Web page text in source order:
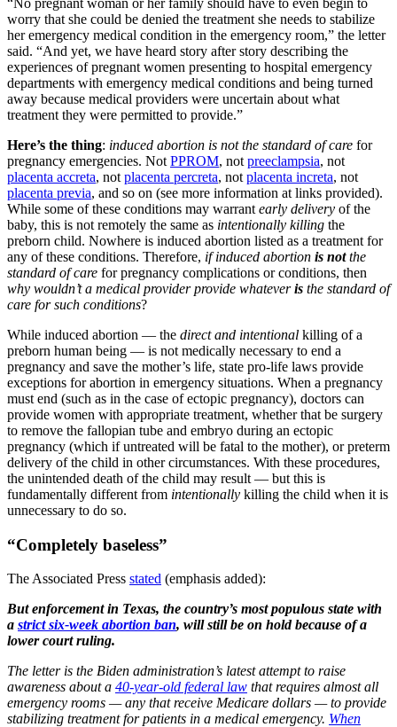
“No pregnant woman or her family should have to even begin to
worry that she could be denied the treatment she needs to stabilize
her emergency medical condition in the emergency room,” the letter
said. “And yet, we have heard story after story describing the
experiences of pregnant women presenting to hospital emergency
departments with emergency medical conditions and being turned
away because medical providers were uncertain about what
treatment they were permitted to provide.”
Here’s the thing: induced abortion is not the standard of care for
pregnancy emergencies. Not PPROM, not preeclampsia, not
placenta accreta, not placenta percreta, not placenta increta, not
placenta previa, and so on (see more information at links provided).
While some of these conditions may warrant early delivery of the
baby, this is not remotely the same as intentionally killing the
preborn child. Nowhere is induced abortion listed as a treatment for
any of these conditions. Therefore, if induced abortion is notthe
standard of care for pregnancy complications or conditions, then
why wouldn’t a medical provider provide whateveris the standard of
care for such conditions?
While induced abortion — the direct and intentional killing of a
preborn human being — is not medically necessary to end a
pregnancy and save the mother’s life, state pro-life laws provide
exceptions for abortion in emergency situations. When a pregnancy
must end (such as in the case of ectopic pregnancy), doctors can
provide women with appropriate treatment, whether that be surgery
to remove the fallopian tube and embryo during an ectopic
pregnancy (which if untreated will be fatal to the mother), or preterm
delivery of the child in other circumstances. With these procedures,
the unintended death of the child may result — but this is
fundamentally different from intentionally killing the child when it is
unnecessary to do so.
“Completely baseless”
The Associated Press stated (emphasis added):
But enforcement in Texas, the country’s most populous state with
a strict six-week abortion ban, will still be on hold because of a
lower court ruling.
The letter is the Biden administration’s latest attempt to raise
awareness about a 40-year-old federal law that requires almost all
emergency rooms — any that receive Medicare dollars — to provide
stabilizing treatment for patients in a medical emergency. When